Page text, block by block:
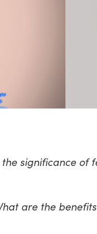
the significance of
are the